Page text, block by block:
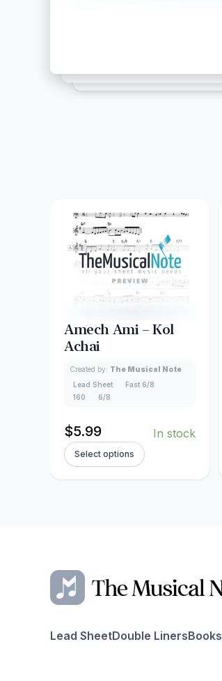
Amech Ami – Kol
Achai
Created by: The Musical Note
Lead Sheet
Fast 6/8
160
6/8
$5.99 In stock
Select options
Lead SheetDouble LinersBooks